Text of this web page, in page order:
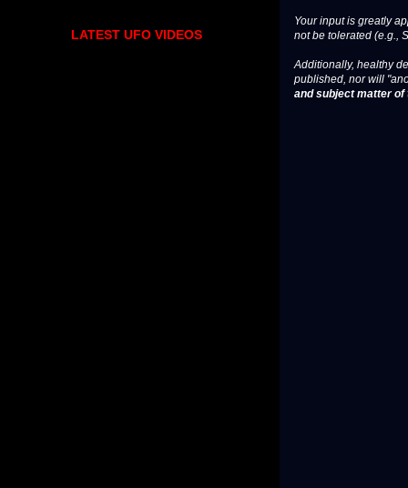
Your input is greatly
not be tolerated (e.g.,
Additionally, healthy
published, nor will
and subject matter
LATEST UFO VIDEOS